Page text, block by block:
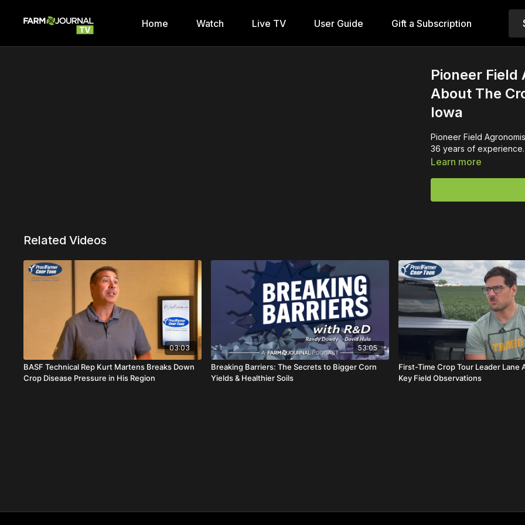
Home Watch Live TV User Guide Gift a Subscription
Pioneer
About The
Iowa
Pioneer Field
36 years of experience.
Learn more
Related Videos
03:03
BASF Technical Rep Kurt Martens Breaks Down
Crop Disease Pressure in His Region
53:05
Breaking Barriers: The Secrets to Bigger Corn
Yields & Healthier Soils
First-Time Crop Tour Leader Lane
Key Field Observations